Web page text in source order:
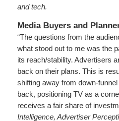
and tech.
Media Buyers and
“The questions from the
what stood out to me was the
its reach/stability. Advertisers
back on their plans. This is
shifting away from down-
back, positioning TV as a
receives a fair share of
Intelligence, Advertiser